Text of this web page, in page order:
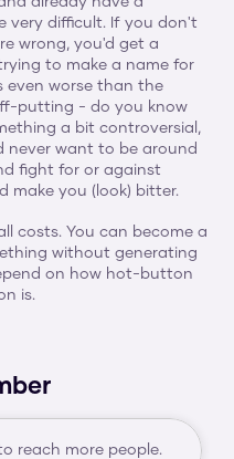
very difficult. If you don't
wrong, you'd get a
to make a name for
even worse than the
putting - do you know
a bit controversial,
never want to be around
fight for or against
make you (look) bitter.
costs. You can become a
without generating
on how hot-button
is.
reach more people.